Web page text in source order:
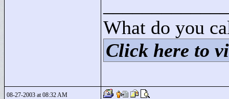
What do you
Click here to
08-27-2003 at 08:32 AM